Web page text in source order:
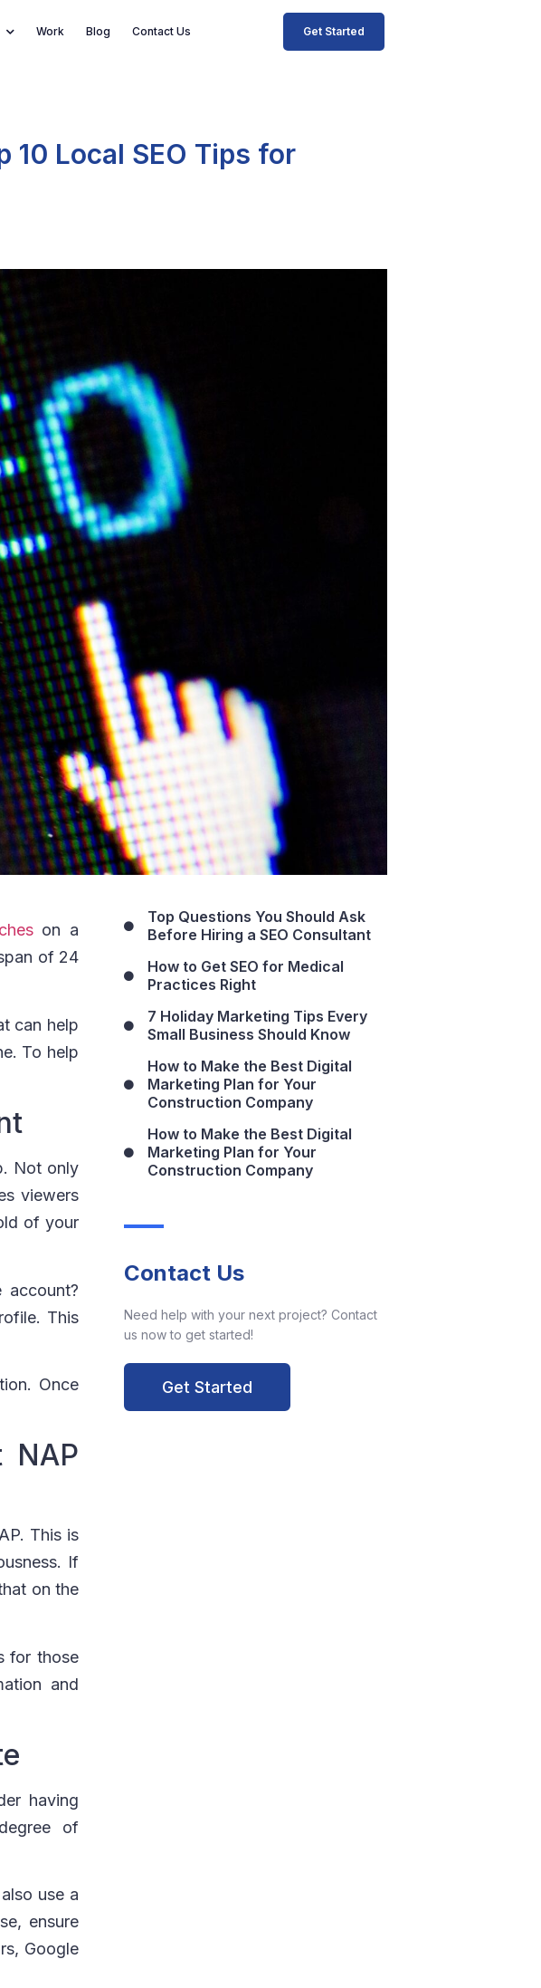
Work Blog Contact Us Get Started
10 Local SEO Tips for
on a
of 24
can help
To help
Not only
viewers
of your
This
Once
NAP
This is
If
on the
for those
and
having
of
use a
ensure
Google
Top Questions You Should Ask
Before Hiring a SEO Consultant
How to Get SEO for Medical
Practices Right
7 Holiday Marketing Tips Every
Small Business Should Know
How to Make the Best Digital
Marketing Plan for Your
Construction Company
How to Make the Best Digital
Marketing Plan for Your
Construction Company
Contact Us
Need help with your next project? Contact
us now to get started!
Get Started